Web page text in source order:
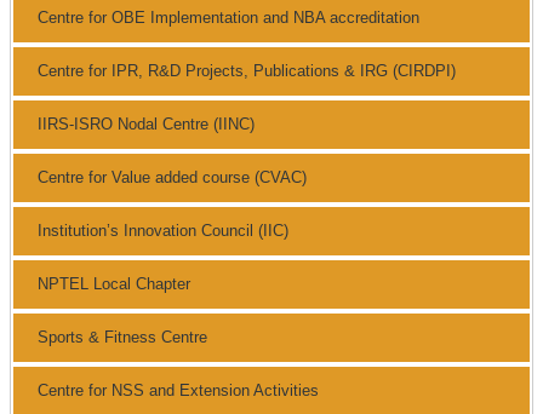
Centre for OBE Implementation and NBA accreditation
Centre for IPR, R&D Projects, Publications & IRG (CIRDPI)
IIRS-ISRO Nodal Centre (IINC)
Centre for Value added course (CVAC)
Institution’s Innovation Council (IIC)
NPTEL Local Chapter
Sports & Fitness Centre
Centre for NSS and Extension Activities